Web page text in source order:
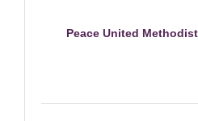
Peace United